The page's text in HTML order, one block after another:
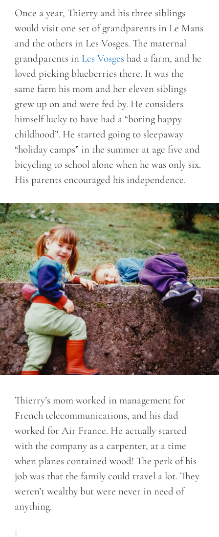
Once a year, Thierry and his three siblings
would visit one set of grandparents in Le Mans
and the others in Les Vosges. The maternal
grandparents in Les Vosges had a farm, and he
loved picking blueberries there. It was the
same farm his mom and her eleven siblings
grew up on and were fed by. He considers
himself lucky to have had a “boring happy
childhood”. He started going to sleepaway
“holiday camps” in the summer at age five and
bicycling to school alone when he was only six.
His parents encouraged his independence.
Thierry’s mom worked in management for
French telecommunications, and his dad
worked for Air France. He actually started
with the company as a carpenter, at a time
when planes contained wood! The perk of his
job was that the family could travel a lot. They
weren’t wealthy but were never in need of
anything.